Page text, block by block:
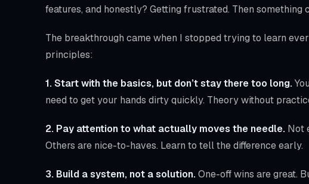
features, and honestly? Getting frustrated. Then something
The breakthrough came when I stopped trying to learn
principles:
1. Start with the basics, but don’t stay there too long.
need to get your hands dirty quickly. Theory without
2. Pay attention to what actually moves the needle. Not
Others are nice-to-haves. Learn to tell the difference early.
3. Build a system, not a solution.One-off wins are great.